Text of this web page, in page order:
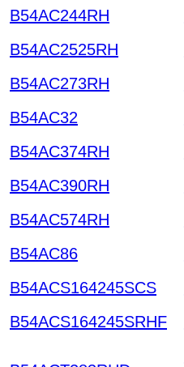
B54AC244RH
B54AC2525RH
B54AC273RH
B54AC32
B54AC374RH
B54AC390RH
B54AC574RH
B54AC86
B54ACS164245SCS
B54ACS164245SRHF